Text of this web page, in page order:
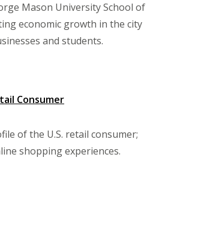
Mason University School of
economic growth in the city
and students.
Consumer
of the U.S. retail consumer;
shopping experiences.